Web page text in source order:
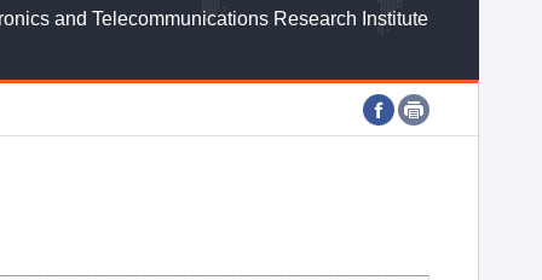
and Telecommunications Research Institute